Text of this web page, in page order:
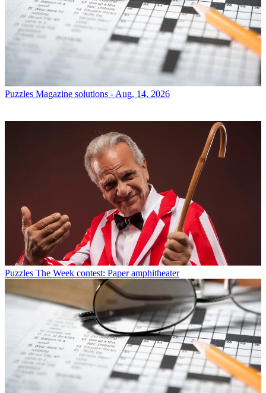
Puzzles Magazine solutions - Aug. 14, 2026
Puzzles The Week contest: Paper amphitheater